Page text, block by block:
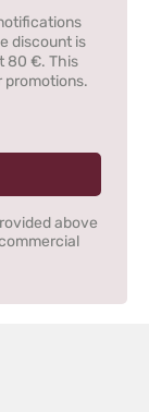
discount is
80 €. This
promotions.
above